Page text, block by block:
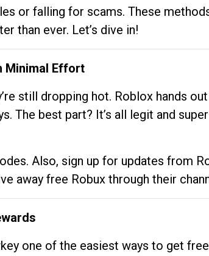
or falling for scams. These
than ever. Let’s dive in!
Minimal Effort
still dropping hot. Roblox hands
The best part? It’s all legit and
Also, sign up for updates from
away free Robux through their
one of the easiest ways to get